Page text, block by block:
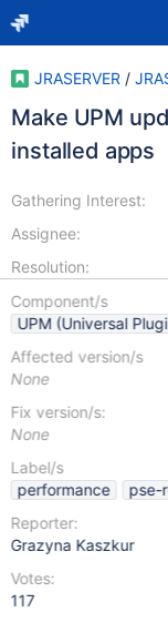
JRASERVER /
Make UPM
installed apps
Gathering Interest:
Assignee:
Resolution:
Component/s
UPM (Universal
Affected version/s
None
Fix version/s:
None
Label/s
performance
pse-
Reporter:
Grazyna Kaszkur
Votes:
117